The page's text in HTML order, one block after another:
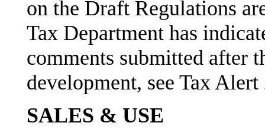
on the Draft Regulations
Tax Department has
comments submitted after
development, see Tax Alert
SALES & USE